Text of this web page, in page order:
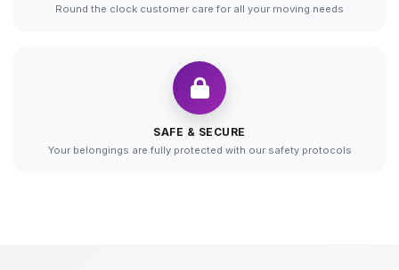
Round the clock customer care for all your moving needs
SAFE & SECURE
Your belongings are fully protected with our safety protocols